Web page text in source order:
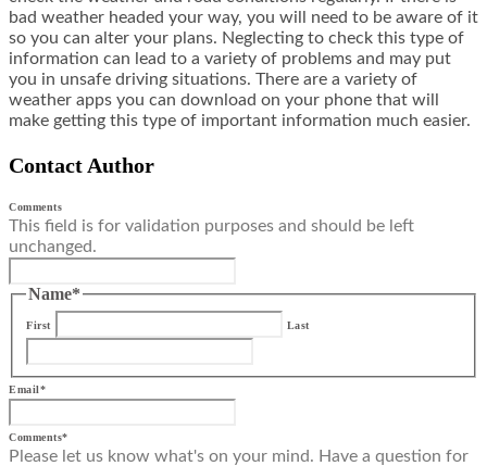
bad weather headed your way, you will need to be aware of it
so you can alter your plans. Neglecting to check this type of
information can lead to a variety of problems and may put
you in unsafe driving situations. There are a variety of
weather apps you can download on your phone that will
make getting this type of important information much easier.
Contact Author
Comments
This field is for validation purposes and should be left
unchanged.
Name*
First Last
Email*
Comments*
Please let us know what's on your mind. Have a question for